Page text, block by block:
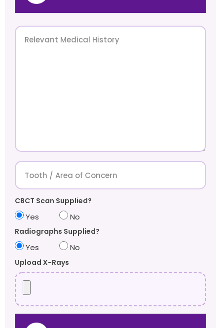
CBCT Scan Supplied?
Yes No
Radiographs Supplied?
Yes No
Upload X-Rays